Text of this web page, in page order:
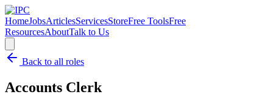
HomeJobsArticlesServicesStoreFree ToolsFree
ResourcesAboutTalk to Us
Back to all roles
Accounts Clerk